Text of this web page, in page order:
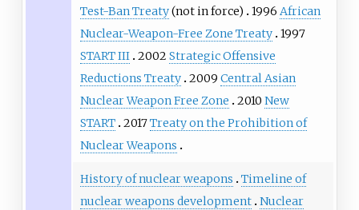
Test-Ban Treaty(not in force) 1996 African
Nuclear-Weapon-Free Zone Treaty 1997
START III 2002 Strategic Offensive
Reductions Treaty 2009 Central Asian
Nuclear Weapon Free Zone
2010 New
START 2017Treaty on the Prohibition of
Nuclear Weapons
History of nuclear weapons
Timeline of
nuclear weapons development Nuclear